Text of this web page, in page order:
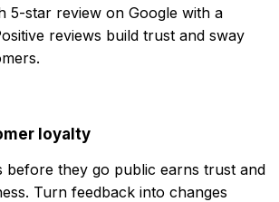
5-star review on Google with a
reviews build trust and sway
loyalty
before they go public earns trust and
Turn feedback into changes